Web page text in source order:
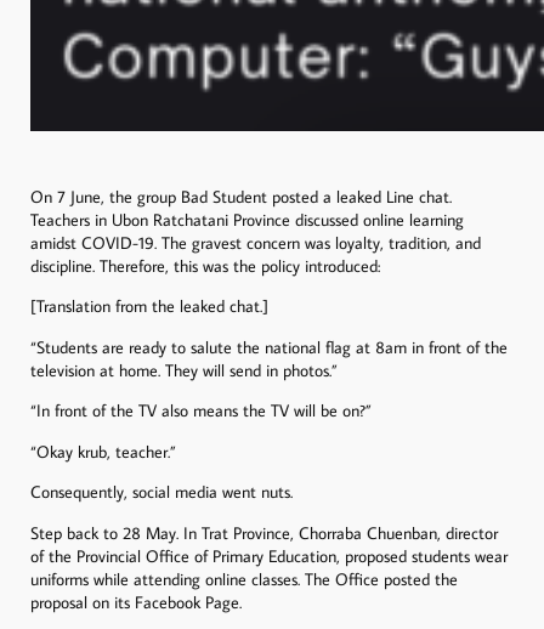
On 7 June, the group Bad Student posted a leaked Line chat.
Teachers in Ubon Ratchatani Province discussed online learning
amidst COVID-19. The gravest concern was loyalty, tradition, and
discipline. Therefore, this was the policy introduced:
[Translation from the leaked chat.]
“Students are ready to salute the national flag at 8am in front of the
television at home. They will send in photos.”
“In front of the TV also means the TV will be on?”
“Okay krub, teacher.”
Consequently, social media went nuts.
Step back to 28 May. In Trat Province, Chorraba Chuenban, director
of the Provincial Office of Primary Education, proposed students wear
uniforms while attending online classes. The Office posted the
proposal on its Facebook Page.